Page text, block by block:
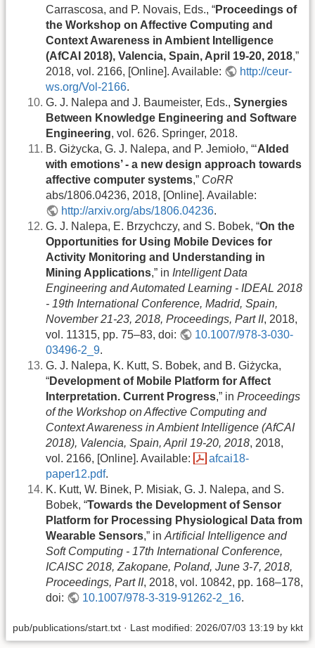
Carrascosa, and P. Novais, Eds., “Proceedings of
the Workshop on Affective Computing and
Context Awareness in Ambient Intelligence
(AfCAI 2018), Valencia, Spain, April 19-20, 2018,”
2018, vol. 2166, [Online]. Available:
http://ceur-
ws.org/Vol-2166.
G. J. Nalepa and J. Baumeister, Eds., Synergies
Between Knowledge Engineering and Software
Engineering, vol. 626. Springer, 2018.
B. Giżycka, G. J. Nalepa, and P. Jemioło, “‘AIded
with emotions’ - a new design approach towards
affective computer systems,” CoRR
abs/1806.04236, 2018, [Online]. Available:
http://arxiv.org/abs/1806.04236.
G. J. Nalepa, E. Brzychczy, and S. Bobek, “On the
Opportunities for Using Mobile Devices for
Activity Monitoring and Understanding in
Mining Applications,” in Intelligent Data
Engineering and Automated Learning - IDEAL 2018
- 19th International Conference, Madrid, Spain,
November 21-23, 2018, Proceedings, Part II, 2018,
vol. 11315, pp. 75–83, doi:
10.1007/978-3-030-
03496-2_9.
G. J. Nalepa, K. Kutt, S. Bobek, and B. Giżycka,
“Development of Mobile Platform for Affect
Interpretation. Current Progress,” in Proceedings
of the Workshop on Affective Computing and
Context Awareness in Ambient Intelligence (AfCAI
2018), Valencia, Spain, April 19-20, 2018, 2018,
vol. 2166, [Online]. Available:
afcai18-
paper12.pdf.
K. Kutt, W. Binek, P. Misiak, G. J. Nalepa, and S.
Bobek, “Towards the Development of Sensor
Platform for Processing Physiological Data from
Wearable Sensors,” in Artificial Intelligence and
Soft Computing - 17th International Conference,
ICAISC 2018, Zakopane, Poland, June 3-7, 2018,
Proceedings, Part II, 2018, vol. 10842, pp. 168–178,
doi:
10.1007/978-3-319-91262-2_16.
pub/publications/start.txt · Last modified: 2026/07/03 13:19 by kkt